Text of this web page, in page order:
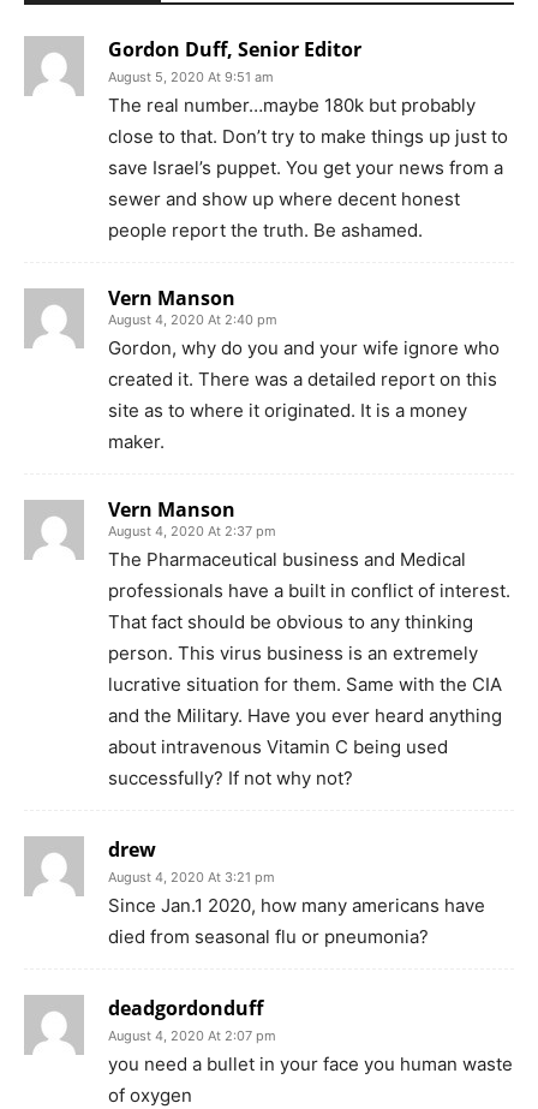
Gordon Duff, Senior Editor
August 5, 2020 At 9:51 am
The real number…maybe 180k but probably
close to that. Don’t try to make things up just to
save Israel’s puppet. You get your news from a
sewer and show up where decent honest
people report the truth. Be ashamed.
Vern Manson
August 4, 2020 At 2:40 pm
Gordon, why do you and your wife ignore who
created it. There was a detailed report on this
site as to where it originated. It is a money
maker.
Vern Manson
August 4, 2020 At 2:37 pm
The Pharmaceutical business and Medical
professionals have a built in conflict of interest.
That fact should be obvious to any thinking
person. This virus business is an extremely
lucrative situation for them. Same with the CIA
and the Military. Have you ever heard anything
about intravenous Vitamin C being used
successfully? If not why not?
drew
August 4, 2020 At 3:21 pm
Since Jan.1 2020, how many americans have
died from seasonal flu or pneumonia?
deadgordonduff
August 4, 2020 At 2:07 pm
you need a bullet in your face you human waste
of oxygen